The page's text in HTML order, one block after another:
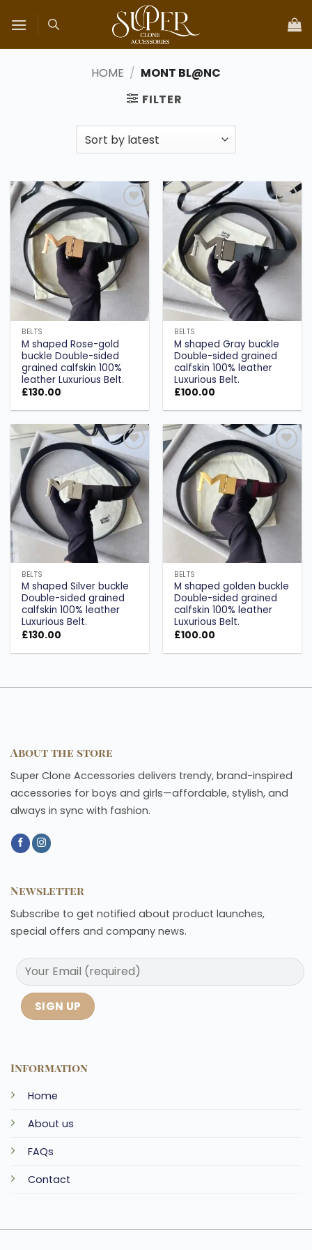
HOME / MONT BL@NC
FILTER
Add to
wishlist
BELTS
M shaped Rose-gold
buckle Double-sided
grained calfskin 100%
leather Luxurious Belt.
£130.00
Add to
wishlist
BELTS
M shaped Gray buckle
Double-sided grained
calfskin 100% leather
Luxurious Belt.
£100.00
Add to
wishlist
BELTS
M shaped Silver buckle
Double-sided grained
calfskin 100% leather
Luxurious Belt.
£130.00
Add to
wishlist
BELTS
M shaped golden buckle
Double-sided grained
calfskin 100% leather
Luxurious Belt.
£100.00
About the store
Super Clone Accessories delivers trendy, brand-inspired
accessories for boys and girls—affordable, stylish, and
always in sync with fashion.
Information
Home
About us
FAQs
Contact
Newsletter
Subscribe to get notified about product launches,
special offers and company news.